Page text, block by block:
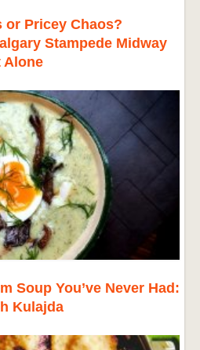
or Pricey Chaos?
Stampede Midway
Alone
Soup You’ve Never Had:
Kulajda